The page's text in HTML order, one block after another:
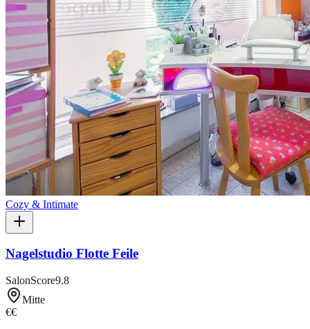
Cozy & Intimate
Nagelstudio Flotte Feile
SalonScore9.8
Mitte
€€